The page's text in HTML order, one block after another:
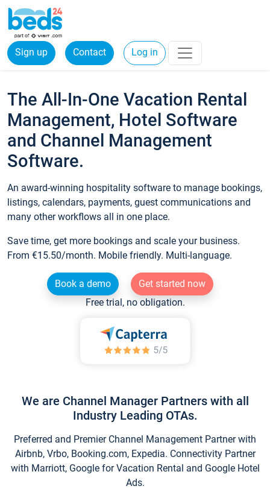
Sign up Contact Log in
The All-In-One Vacation Rental
Management, Hotel Software
and Channel Management
Software.
An award-winning hospitality software to manage bookings,
listings, calendars, payments, guest communications and
many other workflows all in one place.
Save time, get more bookings and scale your business.
From €15.50/month. Mobile friendly. Multi-language.
Book a demo
Get started now
Free trial, no obligation.
We are Channel Manager Partners with all
Industry Leading OTAs.
Preferred and Premier Channel Management Partner with
Airbnb, Vrbo, Booking.com, Expedia. Connectivity Partner
with Marriott, Google for Vacation Rental and Google Hotel
Ads.